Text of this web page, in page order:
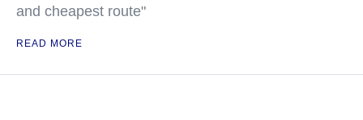
and cheapest route"
READ MORE